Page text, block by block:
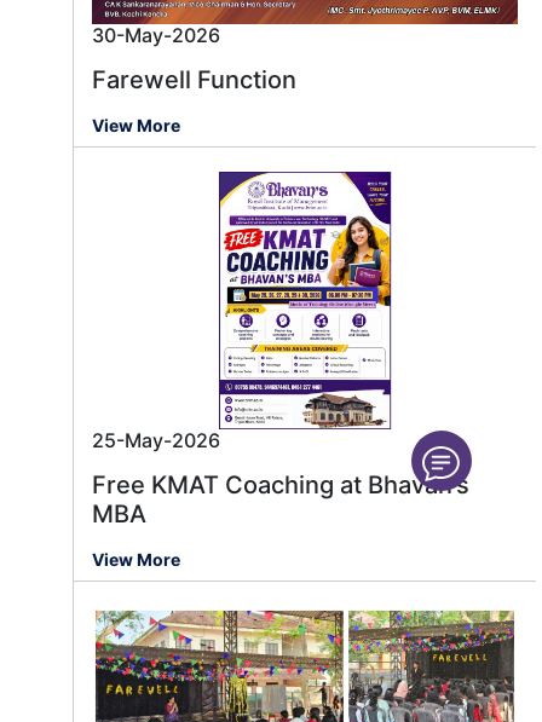
30-May-2026
Farewell Function
View More
25-May-2026
Free KMAT Coaching at Bhavan’s
MBA
View More